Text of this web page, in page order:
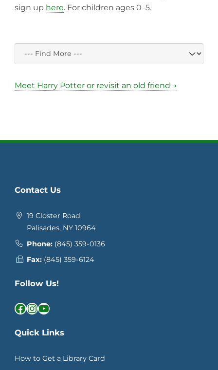
sign up here. For children ages 0–5.
Meet Harry Potter or revisit an old friend →
Contact Us
19 Closter Road
Palisades, NY 10964
Phone: (845) 359-0136
Fax: (845) 359-6124
Follow Us!
Facebook InstagramYouTube
Quick Links
How to Get a Library Card